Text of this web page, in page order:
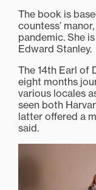
The book is
countess’
pandemic. She
Edward Stanley.
The 14th Earl of
eight months
various locales
seen both
latter offered a
said.